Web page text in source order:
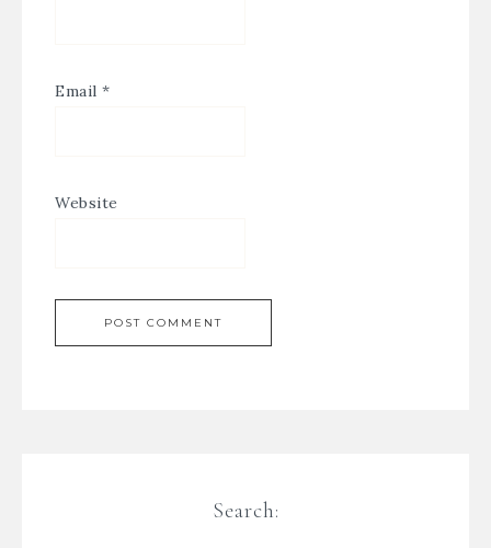
Email *
Website
Search: